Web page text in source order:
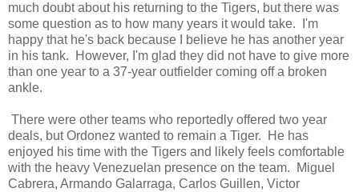
much doubt about his returning to the Tigers, but there was
some question as to how many years it would take. I'm
happy that he's back because I believe he has another year
in his tank. However, I'm glad they did not have to give more
than one year to a 37-year outfielder coming off a broken
ankle.
There were other teams who reportedly offered two year
deals, but Ordonez wanted to remain a Tiger. He has
enjoyed his time with the Tigers and likely feels comfortable
with the heavy Venezuelan presence on the team. Miguel
Cabrera, Armando Galarraga, Carlos Guillen, Victor